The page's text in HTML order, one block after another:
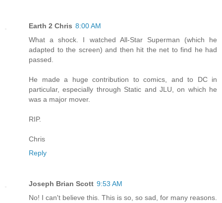
Earth 2 Chris 8:00 AM
What a shock. I watched All-Star Superman (which he
adapted to the screen) and then hit the net to find he had
passed.
He made a huge contribution to comics, and to DC in
particular, especially through Static and JLU, on which he
was a major mover.
RIP.
Chris
Reply
Joseph Brian Scott 9:53 AM
No! I can't believe this. This is so, so sad, for many reasons.